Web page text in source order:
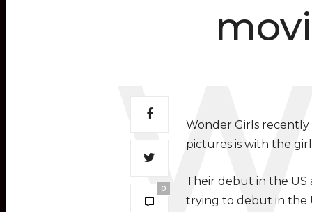
0
Wonder Girls
pictures is with the
Their debut in the US
trying to debut in the